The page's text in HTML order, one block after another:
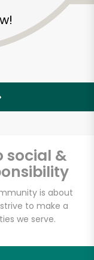
social &
is about
to make a
we serve.